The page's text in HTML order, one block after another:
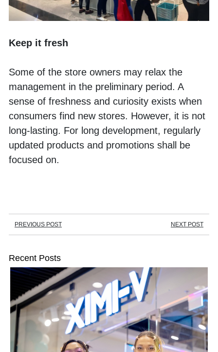
Keep it fresh
Some of the store owners may relax the
management in the preliminary period. A
sense of freshness and curiosity exists when
consumers find new stores. However, it is not
long-lasting. For long development, regularly
updated products and promotions shall be
focused on.
PREVIOUS POST NEXT POST
Recent Posts